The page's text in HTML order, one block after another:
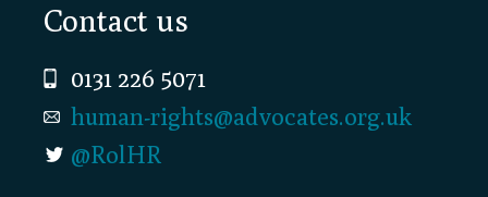
Footer
Contact us
0131 226 5071
human-rights@advocates.org.uk
@RolHR